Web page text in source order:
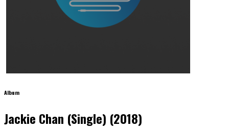
Album
Jackie Chan (Single) (2018)